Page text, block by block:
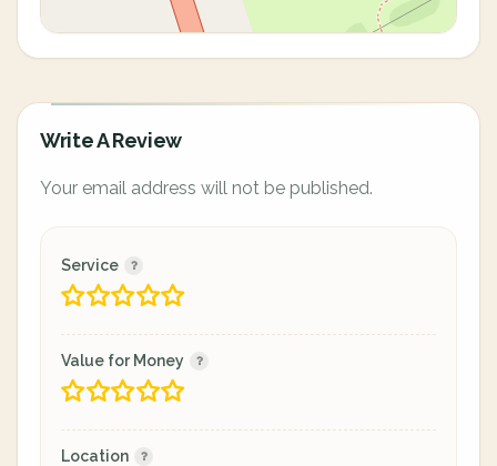
Write A Review
Your email address will not be published.
Service
Value for Money
Location